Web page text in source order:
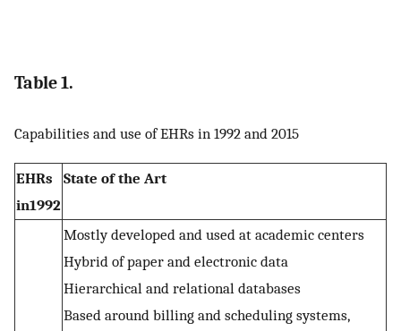
Table 1.
Capabilities and use of EHRs in 1992 and 2015
EHRs
in1992
State of the Art
Mostly developed and used at academic centers
Hybrid of paper and electronic data
Hierarchical and relational databases
Based around billing and scheduling systems,